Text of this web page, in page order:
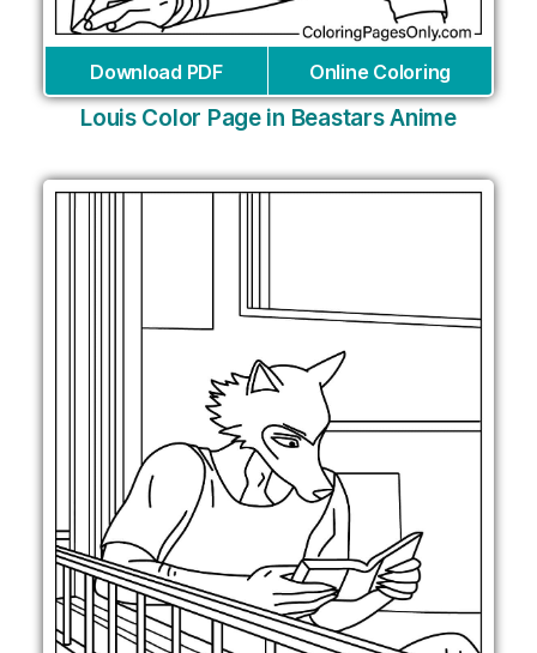
Download PDF Online Coloring
Louis Color Page in Beastars Anime